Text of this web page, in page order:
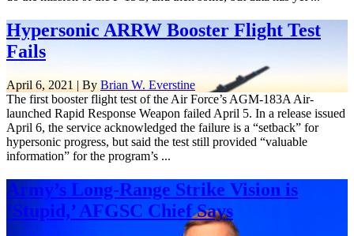
Hypersonic ARRW Booster Flight Test
Fails
April 6, 2021 | By Brian W. Everstine
The first booster flight test of the Air Force’s AGM-183A Air-
launched Rapid Response Weapon failed April 5. In a release issued
April 6, the service acknowledged the failure is a “setback” for
hypersonic progress, but said the test still provided “valuable
information” for the program’s ...
Army’s Long-Range Strike Vision is
‘Stupid,’ AFGSC Chief Says